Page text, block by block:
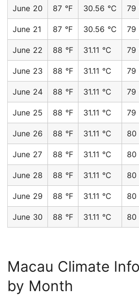
June 20 87 °F 30.56 °C 79
June 21 87 °F 30.56 °C 79
June 22 88 °F 31.11 °C 79
June 23 88 °F 31.11 °C 79
June 24 88 °F 31.11 °C 79
June 25 88 °F 31.11 °C 79
June 26 88 °F 31.11 °C 80
June 27 88 °F 31.11 °C 80
June 28 88 °F 31.11 °C 80
June 29 88 °F 31.11 °C 80
June 30 88 °F 31.11 °C 80
Macau Climate
by Month